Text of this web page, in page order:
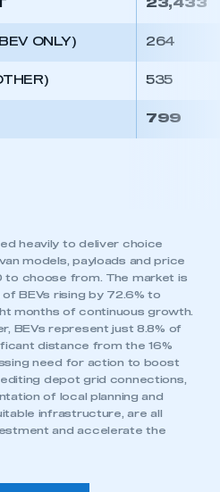
23,433
ONLY) 264
535
799
heavily to deliver choice
models, payloads and price
to choose from. The market is
BEVs rising by 72.6% to
months of continuous growth.
BEVs represent just 8.8% of
distance from the 16%
need for action to boost
depot grid connections,
of local planning and
infrastructure, are all
and accelerate the